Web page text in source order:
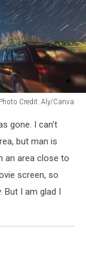
Credit: Aly/Canva
gone. I can't
but man is
an area close to
screen, so
But I am glad I